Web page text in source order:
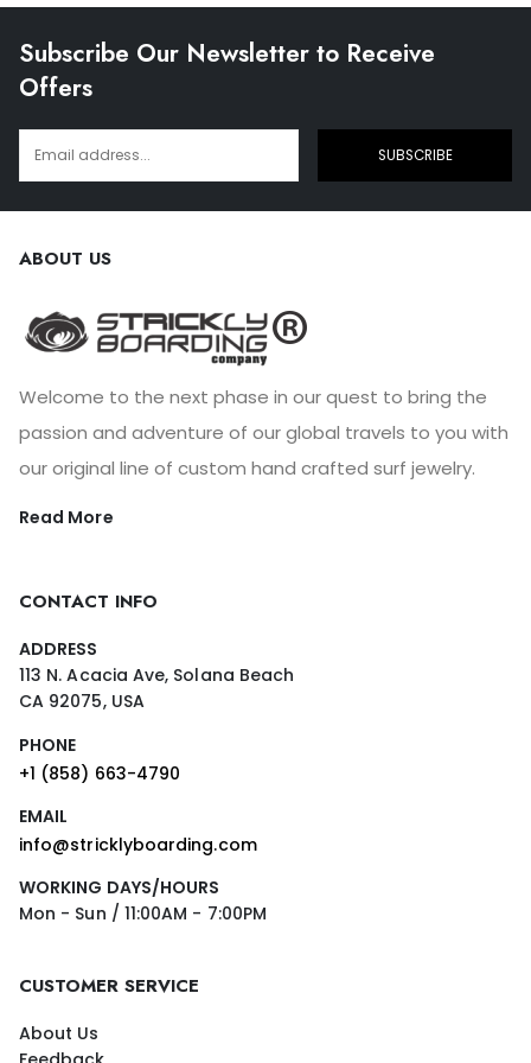
Subscribe Our Newsletter to Receive
Offers
SUBSCRIBE
ABOUT US
Welcome to the next phase in our quest to bring the
passion and adventure of our global travels to you with
our original line of custom hand crafted surf jewelry.
Read More
CONTACT INFO
ADDRESS
113 N. Acacia Ave, Solana Beach
CA 92075, USA
PHONE
+1 (858) 663-4790
EMAIL
info@stricklyboarding.com
WORKING DAYS/HOURS
Mon - Sun / 11:00AM - 7:00PM
CUSTOMER SERVICE
About Us